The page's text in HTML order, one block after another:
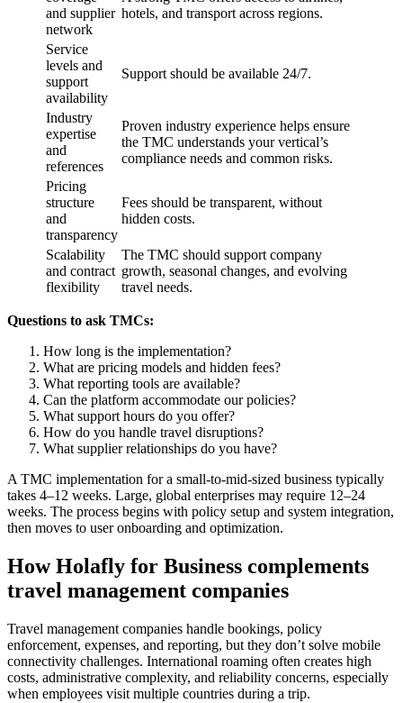
and supplier
network
hotels, and transport across regions.
Service
levels and
support
availability
Support should be available 24/7.
Industry
expertise
and
references
Proven industry experience helps ensure
the TMC understands your vertical’s
compliance needs and common risks.
Pricing
structure
and
transparency
Fees should be transparent, without
hidden costs.
Scalability
and contract
flexibility
The TMC should support company
growth, seasonal changes, and evolving
travel needs.
Questions to ask TMCs:
How long is the implementation?
What are pricing models and hidden fees?
What reporting tools are available?
Can the platform accommodate our policies?
What support hours do you offer?
How do you handle travel disruptions?
What supplier relationships do you have?
A TMC implementation for a small-to-mid-sized business typically
takes 4–12 weeks. Large, global enterprises may require 12–24
weeks. The process begins with policy setup and system integration,
then moves to user onboarding and optimization.
How Holafly for Business complements
travel management companies
Travel management companies handle bookings, policy
enforcement, expenses, and reporting, but they don’t solve mobile
connectivity challenges. International roaming often creates high
costs, administrative complexity, and reliability concerns, especially
when employees visit multiple countries during a trip.